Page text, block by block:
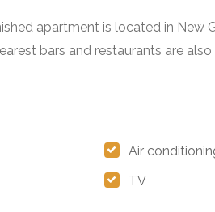
apartment is located in New
bars and restaurants are
Air
TV